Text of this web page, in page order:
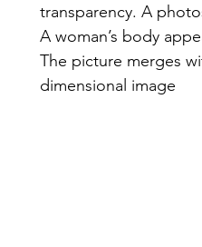
transparency. A
A woman’s body
The picture merges
dimensional image